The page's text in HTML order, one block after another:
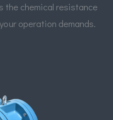
the chemical resistance
operation demands.